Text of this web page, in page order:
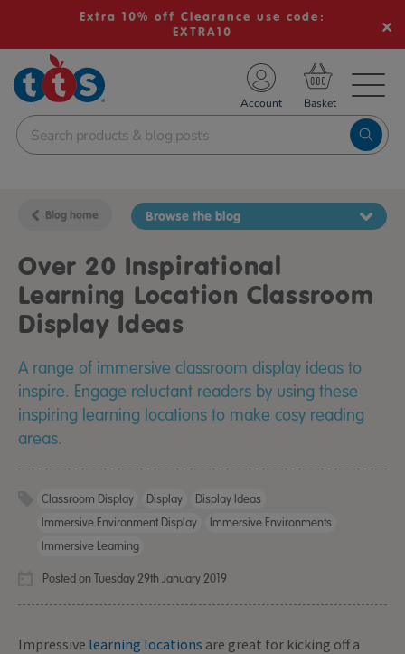
Extra 10% off Clearance use code:
EXTRA10
School Resources
Shop
Account
Blog home Browse the blog
Over 20 Inspirational
Learning Location Classroom
Display Ideas
A range of immersive classroom display ideas to
inspire. Engage reluctant readers by using these
inspiring learning locations to make cosy reading
areas.
Classroom Display Display
Display Ideas
Immersive Environment Display
Immersive Environments
Immersive Learning
Posted on Tuesday 29th January 2019
Impressive learning locations are great for kicking off a